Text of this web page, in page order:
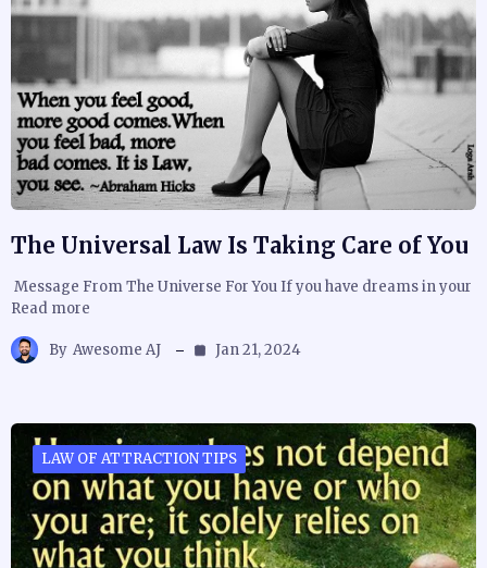
The Universal Law Is Taking Care of You
Message From The Universe For You If you have dreams in your
Read more
By Awesome AJ Jan 21, 2024
LAW OF ATTRACTION TIPS